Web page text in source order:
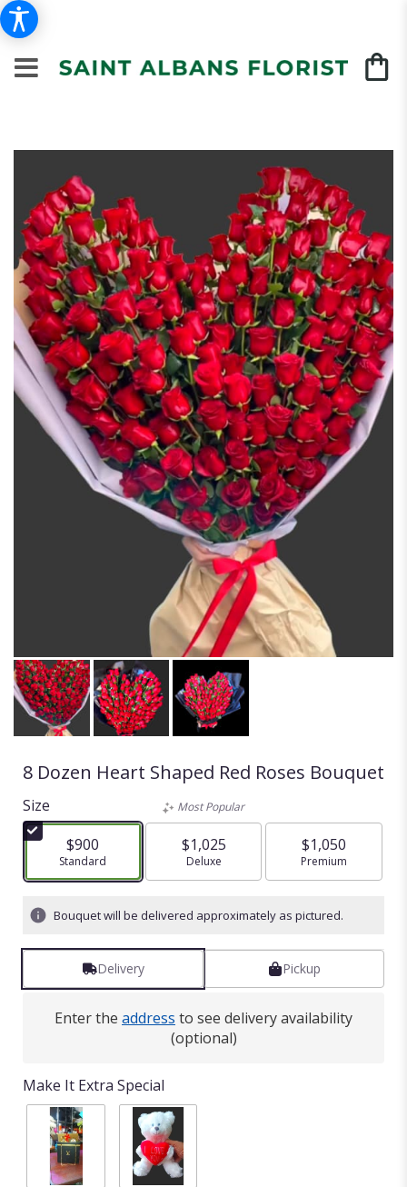
8 Dozen Heart Shaped Red Roses Bouquet
Size
$900
Arrangement size
Standard
Most Popular
$1,025
Arrangement size
Deluxe
$1,050
Arrangement size
Premium
Bouquet will be delivered approximately as pictured.
Delivery Pickup
Enter the address to see delivery availability
(optional)
Make It Extra Special